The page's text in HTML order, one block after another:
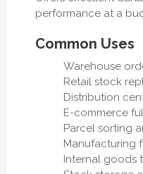
performance at a
Common Uses
Warehouse
Retail stock
Distribution
E-commerce
Parcel sorting
Manufacturing
Internal goods